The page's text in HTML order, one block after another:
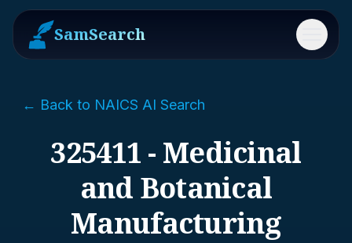
SamSearch Menu
← Back to NAICS AI Search
325411 - Medicinal
and Botanical
Manufacturing